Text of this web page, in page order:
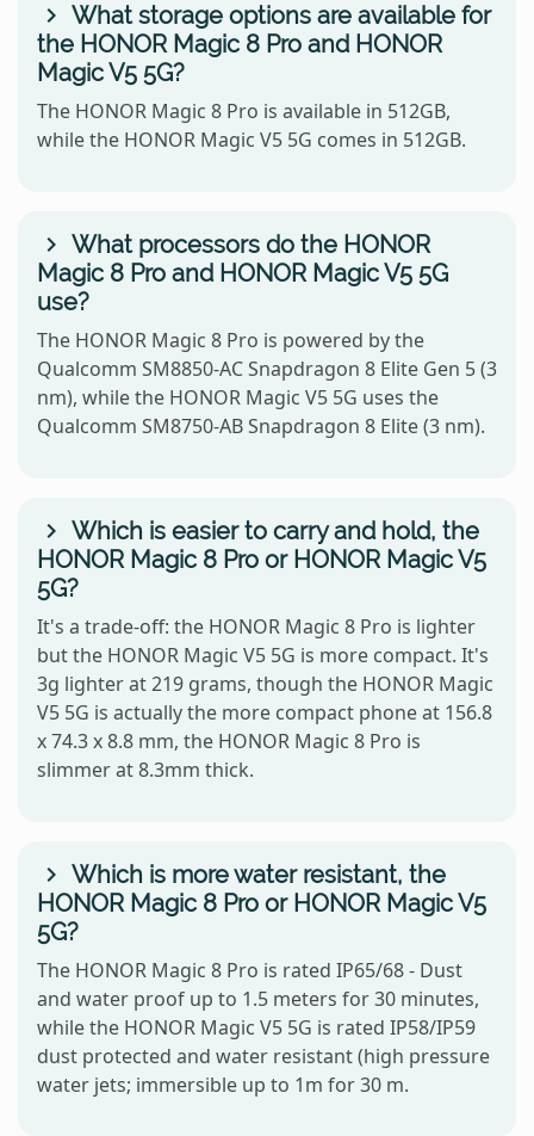
What storage options are available for
the HONOR Magic 8 Pro and HONOR
Magic V5 5G?
The HONOR Magic 8 Pro is available in 512GB,
while the HONOR Magic V5 5G comes in 512GB.
What processors do the HONOR
Magic 8 Pro and HONOR Magic V5 5G
use?
The HONOR Magic 8 Pro is powered by the
Qualcomm SM8850-AC Snapdragon 8 Elite Gen 5 (3
nm), while the HONOR Magic V5 5G uses the
Qualcomm SM8750-AB Snapdragon 8 Elite (3 nm).
Which is easier to carry and hold, the
HONOR Magic 8 Pro or HONOR Magic V5
5G?
It's a trade-off: the HONOR Magic 8 Pro is lighter
but the HONOR Magic V5 5G is more compact. It's
3g lighter at 219 grams, though the HONOR Magic
V5 5G is actually the more compact phone at 156.8
x 74.3 x 8.8 mm, the HONOR Magic 8 Pro is
slimmer at 8.3mm thick.
Which is more water resistant, the
HONOR Magic 8 Pro or HONOR Magic V5
5G?
The HONOR Magic 8 Pro is rated IP65/68 - Dust
and water proof up to 1.5 meters for 30 minutes,
while the HONOR Magic V5 5G is rated IP58/IP59
dust protected and water resistant (high pressure
water jets; immersible up to 1m for 30 m.